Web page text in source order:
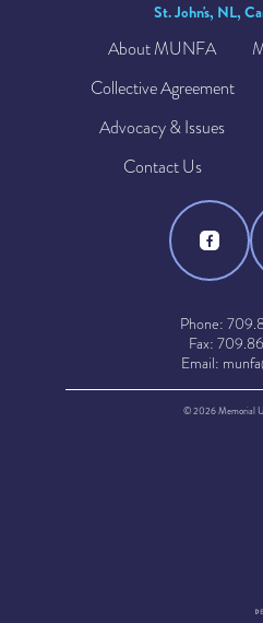
St. John's, NL,
About MUNFA
Collective Agreement
Advocacy & Issues
Contact Us
Phone:
Fax:
Email:
© 2026 Memorial